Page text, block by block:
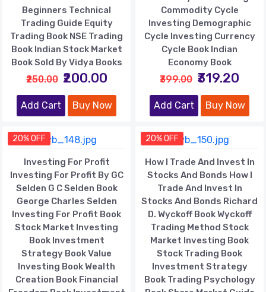
Beginners Technical
Trading Guide Equity
Trading Book NSE Trading
Book Indian Stock Market
Book Sold By Vidya Books
₹250.00 ₹200.00
Add Cart Buy Now
Commodity Cycle
Investing Demographic
Cycle Investing Currency
Cycle Book Indian
Economy Book
₹399.00 ₹319.20
Add Cart Buy Now
20% OFF
Investing For Profit
Investing For Profit By GC
Selden G C Selden Book
George Charles Selden
Investing For Profit Book
Stock Market Investing
Book Investment
Strategy Book Value
Investing Book Wealth
Creation Book Financial
20% OFF
How I Trade And Invest In
Stocks And Bonds How I
Trade And Invest In
Stocks And Bonds Richard
D. Wyckoff Book Wyckoff
Trading Method Stock
Market Investing Book
Stock Trading Book
Investment Strategy
Book Trading Psychology